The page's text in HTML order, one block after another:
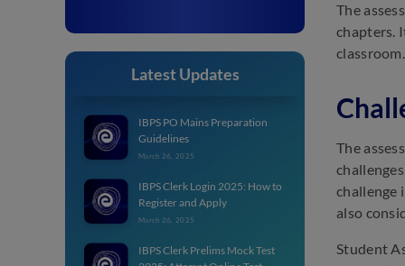
Latest Updates
IBPS PO Mains Preparation
Guidelines
March 26, 2025
IBPS Clerk Login 2025: How to
Register and Apply
March 26, 2025
IBPS Clerk Prelims Mock Test
The
chapters.
classroom.
The
challenge
also
Student